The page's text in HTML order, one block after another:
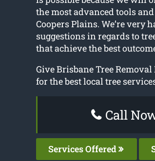
the most advanced tools
Coopers Plains. We’re very
suggestions in regards to
that achieve the best
Give Brisbane Tree
for the best local tree
Call
Services Offered